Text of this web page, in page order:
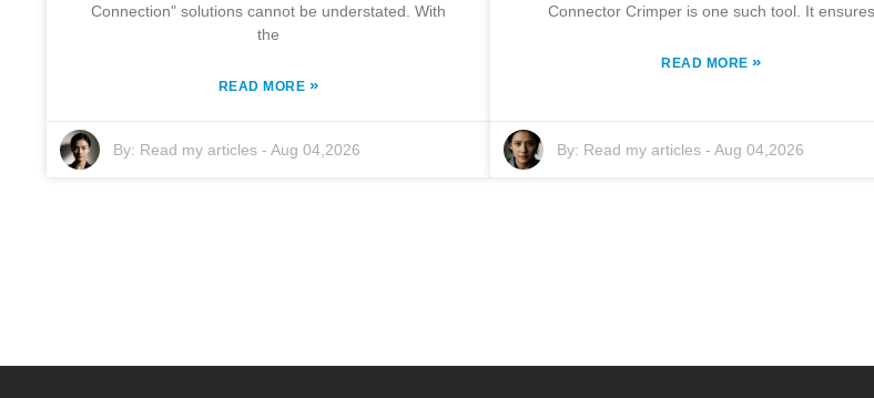
Connection" solutions cannot be understated. With
the
READ MORE »
By: Read my articles - Aug 04,2026
Connector Crimper is one such tool. It ensures
READ MORE»
By: Read my articles- Aug 04,2026